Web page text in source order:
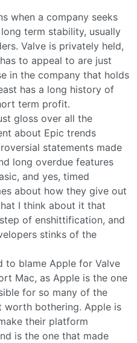
when a company seeks
term stability, usually
Valve is privately held,
to appeal to are just
in the company that holds
has a long history of
term profit.
gloss over all the
about Epic trends
statements made
long overdue features
and yes, timed
about how they give out
I think about it that
of enshittification, and
stinks of the
to blame Apple for Valve
Mac, as Apple is the one
for so many of the
worth bothering. Apple is
their platform
is the one that made